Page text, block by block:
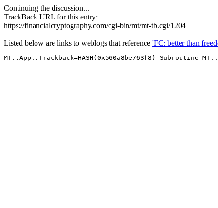
Continuing the discussion...
TrackBack URL for this entry:
https://financialcryptography.com/cgi-bin/mt/mt-tb.cgi/1204
Listed below are links to weblogs that reference 'FC: better than